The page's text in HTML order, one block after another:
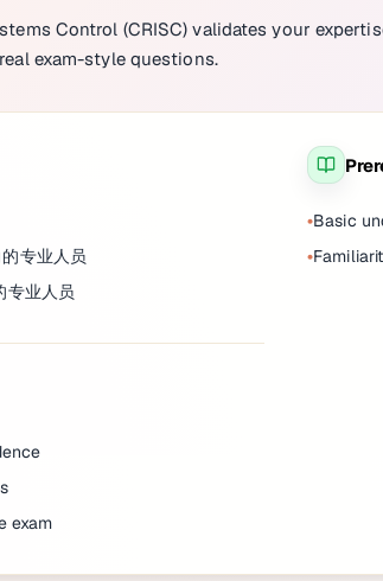
Control (CRISC) validates your
exam-style questions.
专业人员
专业人员
Basic
exam